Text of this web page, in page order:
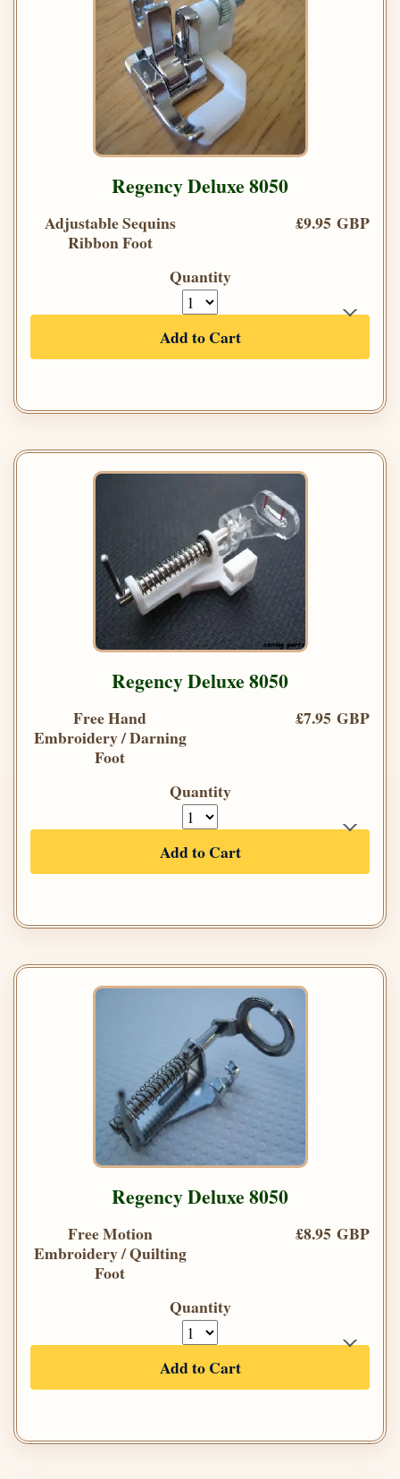
Regency Deluxe 8050
Adjustable Sequins
Ribbon Foot
£9.95 GBP
Quantity
Add to Cart
Regency Deluxe 8050
Free Hand
Embroidery / Darning
Foot
£7.95 GBP
Quantity
Add to Cart
Regency Deluxe 8050
Free Motion
Embroidery / Quilting
Foot
£8.95 GBP
Quantity
Add to Cart